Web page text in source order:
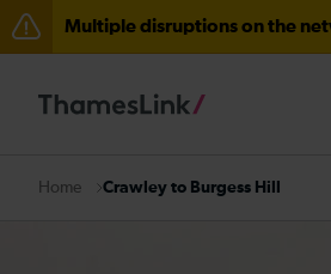
Multiple disruptions on the
Home Crawley to Burgess Hill